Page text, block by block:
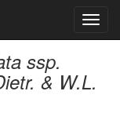
ssp.
& W.L.